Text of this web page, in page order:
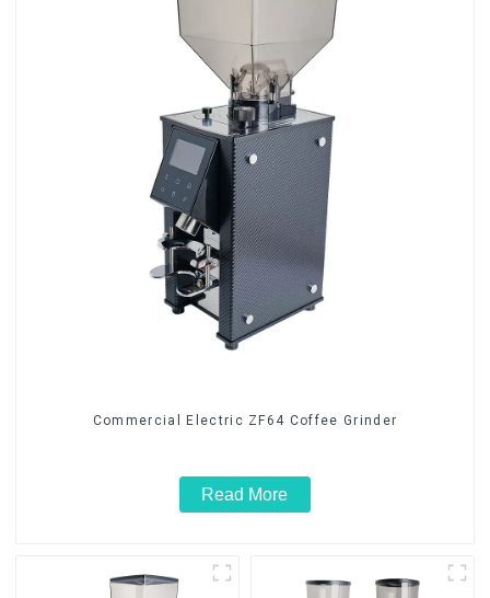
Commercial Electric ZF64 Coffee Grinder
Read More